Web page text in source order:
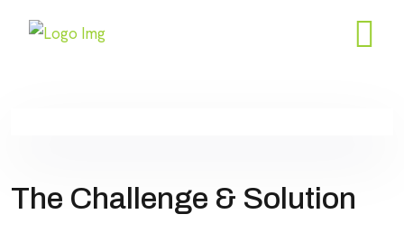
The Challenge & Solution